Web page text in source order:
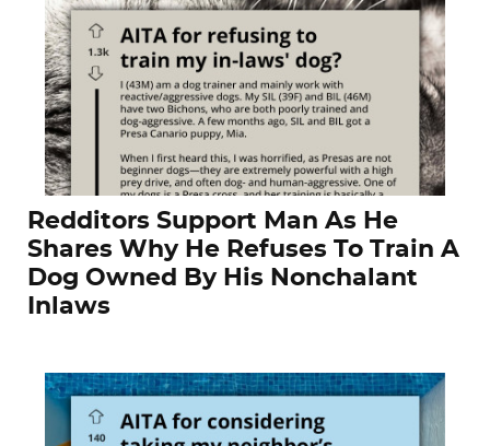
Redditors Support Man As He
Shares Why He Refuses To Train A
Dog Owned By His Nonchalant
Inlaws